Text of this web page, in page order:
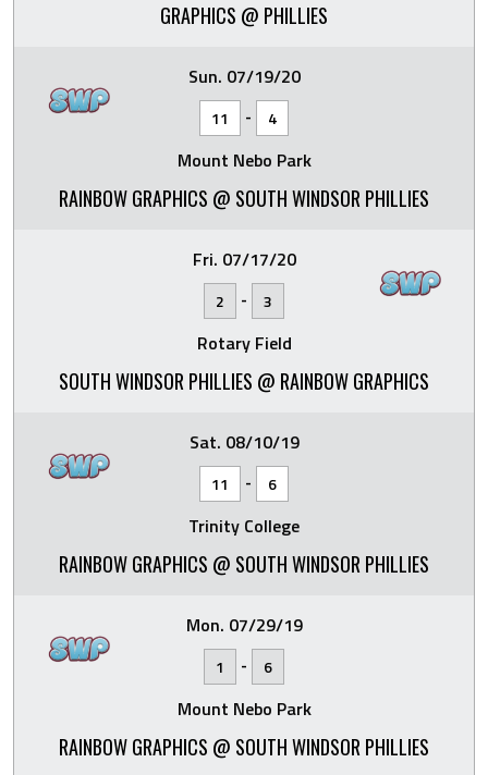
GRAPHICS @ PHILLIES
Sun. 07/19/20
11 - 4
Mount Nebo Park
RAINBOW GRAPHICS @ SOUTH WINDSOR PHILLIES
Fri. 07/17/20
2 - 3
Rotary Field
SOUTH WINDSOR PHILLIES @ RAINBOW GRAPHICS
Sat. 08/10/19
11 - 6
Trinity College
RAINBOW GRAPHICS @ SOUTH WINDSOR PHILLIES
Mon. 07/29/19
1 - 6
Mount Nebo Park
RAINBOW GRAPHICS @ SOUTH WINDSOR PHILLIES